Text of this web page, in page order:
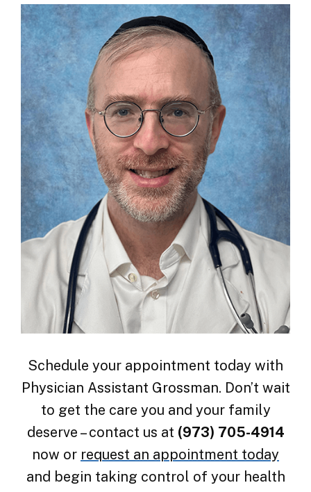
Schedule your appointment today with
Physician Assistant Grossman. Don’t wait
to get the care you and your family
deserve – contact us at (973) 705-4914
now or request an appointment today
and begin taking control of your health